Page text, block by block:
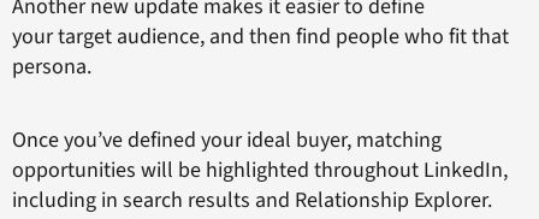
Another new update makes it easier to define
your target audience, and then find people who fit that
persona.
Once you’ve defined your ideal buyer, matching
opportunities will be highlighted throughout LinkedIn,
including in search results and Relationship Explorer.